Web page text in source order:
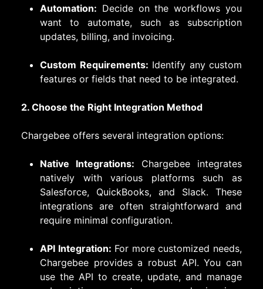
Automation: Decide on the workflows you
want to automate, such as subscription
updates, billing, and invoicing.
Custom Requirements: Identify any custom
features or fields that need to be integrated.
2. Choose the Right Integration Method
Chargebee offers several integration options:
Native Integrations: Chargebee integrates
natively with various platforms such as
Salesforce, QuickBooks, and Slack. These
integrations are often straightforward and
require minimal configuration.
API Integration: For more customized needs,
Chargebee provides a robust API. You can
use the API to create, update, and manage